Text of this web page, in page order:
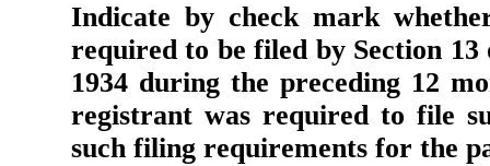
Indicate by check mark
required to be filed by Section
1934 during the preceding 12
registrant was required to file
such filing requirements for the